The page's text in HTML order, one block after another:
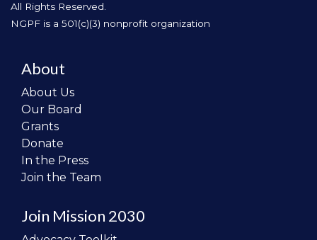
All Rights Reserved.
NGPF is a 501(c)(3) nonprofit organization
About
About Us
Our Board
Grants
Donate
In the Press
Join the Team
Join Mission 2030